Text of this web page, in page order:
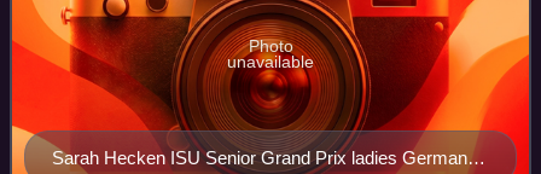
Sarah Hecken ISU Senior Grand Prix ladies German
Photo
unavailable